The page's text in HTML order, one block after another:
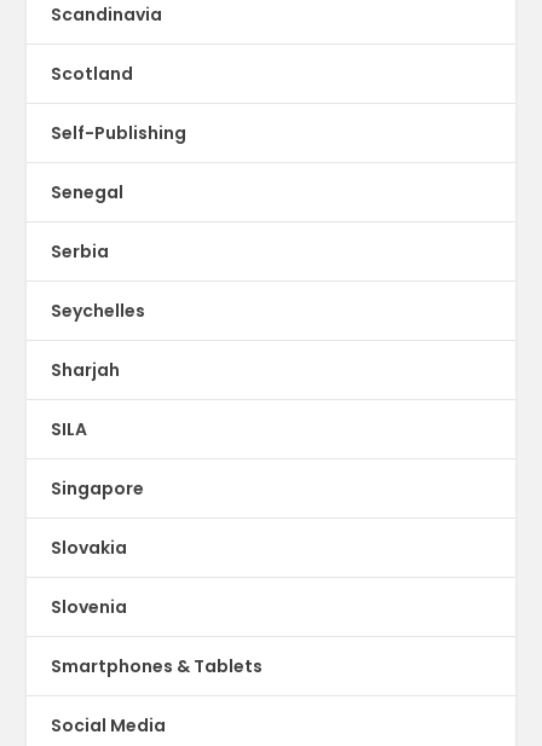
Scandinavia
Scotland
Self-Publishing
Senegal
Serbia
Seychelles
Sharjah
SILA
Singapore
Slovakia
Slovenia
Smartphones & Tablets
Social Media